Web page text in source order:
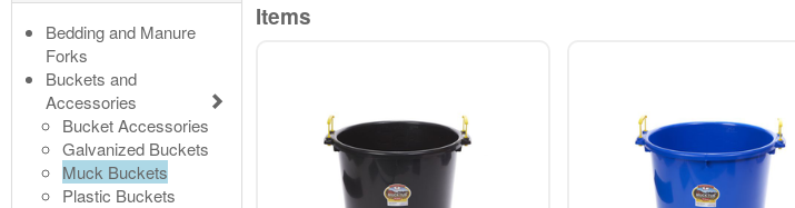
Bedding and Manure
Forks
Buckets and
Accessories
Bucket Accessories
Galvanized Buckets
Muck Buckets
Plastic Buckets
Items